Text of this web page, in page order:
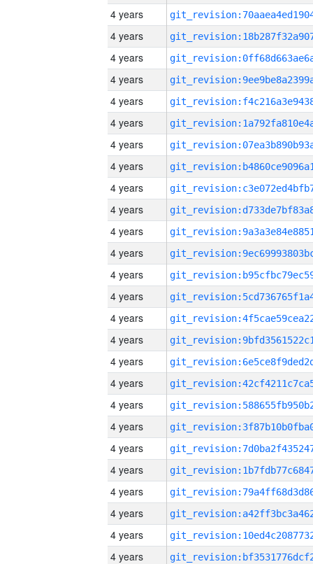
4 years
4 years
4 years
4 years
4 years
4 years
4 years
4 years
4 years
4 years
4 years
4 years
4 years
4 years
4 years
4 years
4 years
4 years
4 years
4 years
4 years
4 years
4 years
4 years
4 years
4 years